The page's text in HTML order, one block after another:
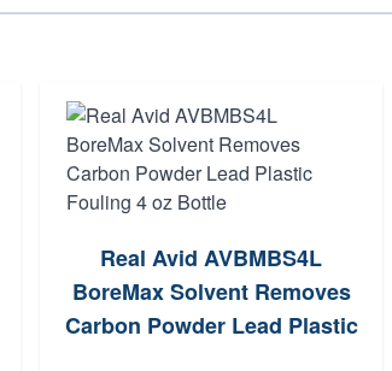
Real Avid AVBMBS4L
BoreMax Solvent Removes
Carbon Powder Lead Plastic